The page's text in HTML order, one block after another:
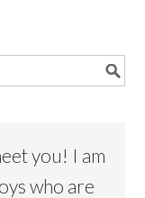
you! I am
who are